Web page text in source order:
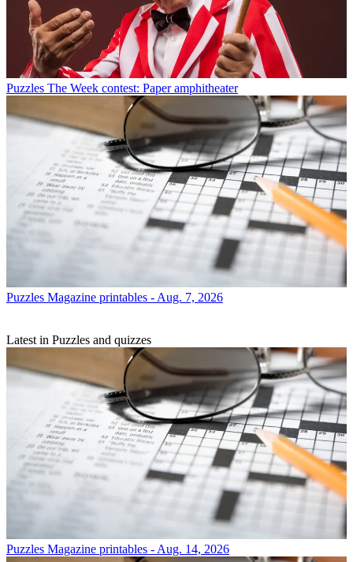
Puzzles The Week contest: Paper amphitheater
Puzzles Magazine printables - Aug. 7, 2026
Latest in Puzzles and quizzes
Puzzles Magazine printables - Aug. 14, 2026